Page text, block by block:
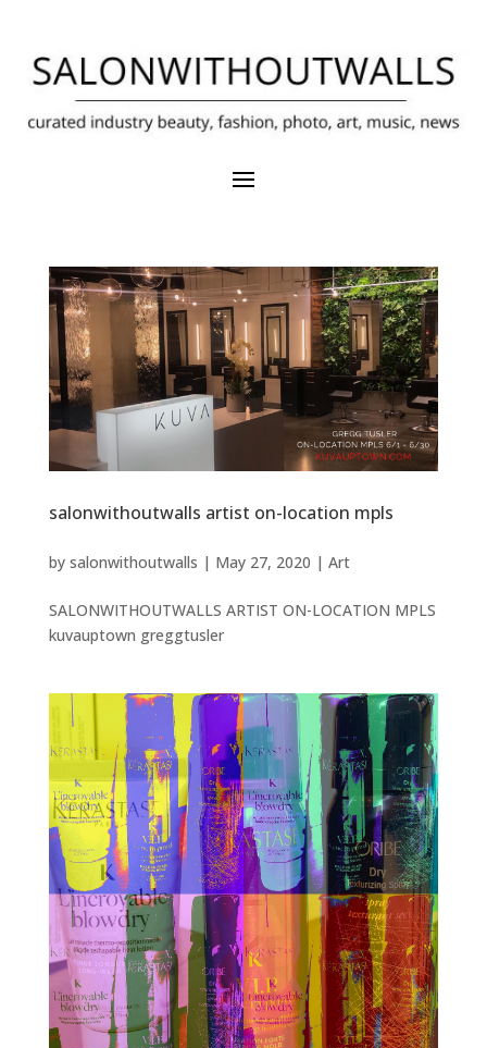
salonwithoutwalls artist on-location mpls
by salonwithoutwalls | May 27, 2020 | Art
SALONWITHOUTWALLS ARTIST ON-LOCATION MPLS
kuvauptown greggtusler